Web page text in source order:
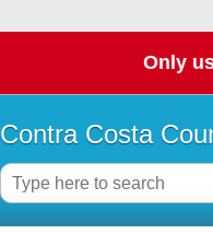
Only
Contra Costa